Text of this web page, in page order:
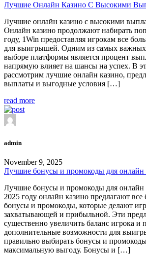
Лучшие Онлайн Казино С Высокими
Лучшие онлайн казино с высокими
Онлайн казино продолжают набирать
году, 1Win предоставляя игрокам все
для выигрышей. Одним из самых важных
выборе платформы является процент
напрямую влияет на шансы на успех. В
рассмотрим лучшие онлайн казино,
выплаты и выгодные условия […]
read more
admin
November 9, 2025
Лучшие бонусы и промокоды для онлайн
Лучшие бонусы и промокоды для онлайн
2025 году онлайн казино предлагают
бонусы и промокоды, которые делают
захватывающей и прибыльной. Эти
существенно увеличить баланс игрока и
дополнительные возможности для
правильно выбирать бонусы и
максимальную выгоду. Бонусы и […]